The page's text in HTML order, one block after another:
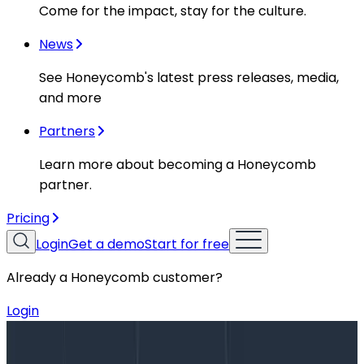
Come for the impact, stay for the culture.
News
See Honeycomb's latest press releases, media,
and more
Partners
Learn more about becoming a Honeycomb
partner.
Pricing
LoginGet a demoStart for free
Already a Honeycomb customer?
Login